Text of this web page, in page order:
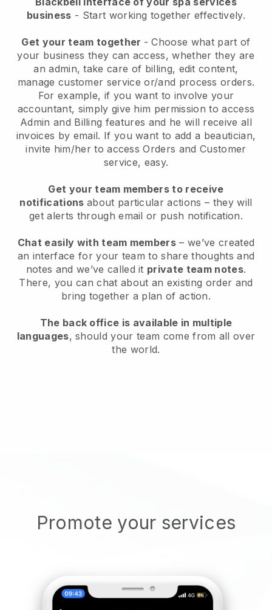
business - Start working together effectively.
Get your team together - Choose what part of
your business they can access, whether they are
an admin, take care of billing, edit content,
manage customer service or/and process orders.
For example, if you want to involve your
accountant, simply give him permission to access
Admin and Billing features and he will receive all
invoices by email. If you want to add a beautician,
invite him/her to access Orders and Customer
service, easy.
Get your team members to receive
notifications about particular actions – they will
get alerts through email or push notification.
Chat easily with team members – we’ve created
an interface for your team to share thoughts and
notes and we’ve called it private team notes.
There, you can chat about an existing order and
bring together a plan of action.
The back office is available in multiple
languages, should your team come from all over
the world.
Promote your services